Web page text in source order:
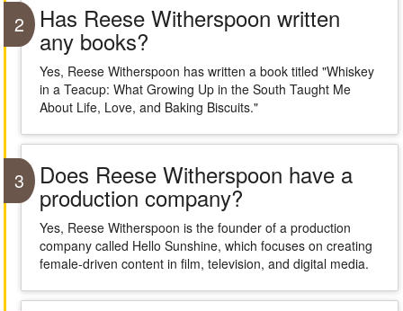
2 Has Reese Witherspoon written
any books?
Yes, Reese Witherspoon has written a book titled "Whiskey
in a Teacup: What Growing Up in the South Taught Me
About Life, Love, and Baking Biscuits."
3 Does Reese Witherspoon have a
production company?
Yes, Reese Witherspoon is the founder of a production
company called Hello Sunshine, which focuses on creating
female-driven content in film, television, and digital media.